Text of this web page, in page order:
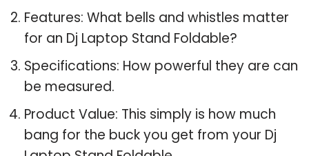
Features: What bells and whistles matter
for an Dj Laptop Stand Foldable?
Specifications: How powerful they are can
be measured.
Product Value: This simply is how much
bang for the buck you get from your Dj